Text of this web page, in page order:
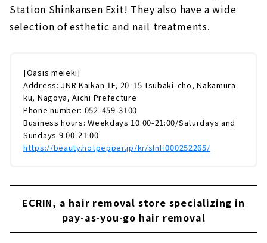
Station Shinkansen Exit! They also have a wide
selection of esthetic and nail treatments.
[Oasis meieki]
Address: JNR Kaikan 1F, 20-15 Tsubaki-cho, Nakamura-
ku, Nagoya, Aichi Prefecture
Phone number: 052-459-3100
Business hours: Weekdays 10:00-21:00/Saturdays and
Sundays 9:00-21:00
https://beauty.hotpepper.jp/kr/slnH000252265/
ECRIN, a hair removal store specializing in
pay-as-you-go hair removal